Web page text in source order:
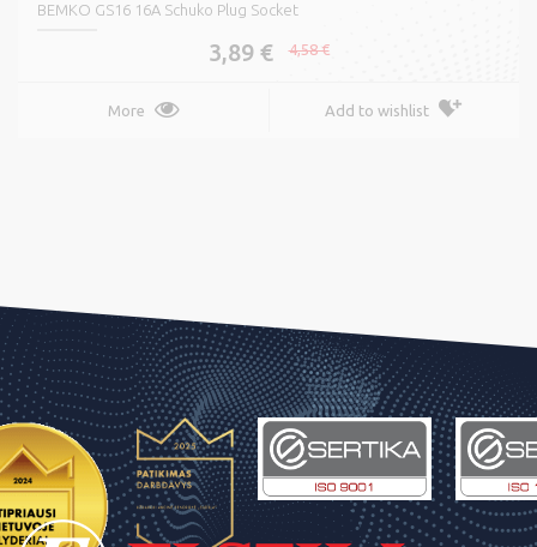
BEMKO GS16 16A Schuko Plug Socket
3,89 € 4,58 €
More Add to wishlist